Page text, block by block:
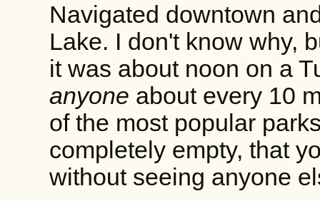
Navigated downtown
Lake. I don't know why,
it was about noon on a
anyone about every 10
of the most popular
completely empty, that
without seeing anyone